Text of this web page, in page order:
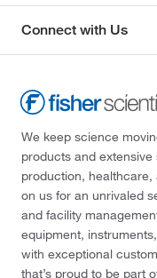
Connect with Us
We keep science
products and
production,
on us for an unrivaled
and facility
equipment,
with exceptional
that’s proud to be part